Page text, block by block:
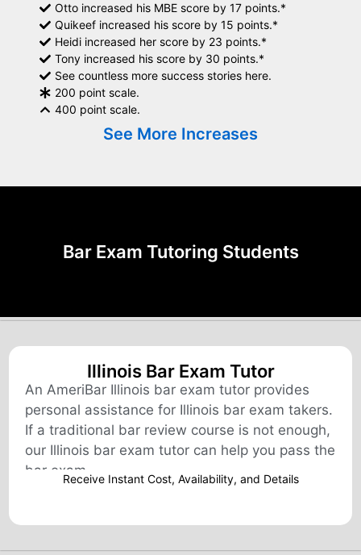
Otto increased his MBE score by 17 points.*
Quikeef increased his score by 15 points.*
Heidi increased her score by 23 points.*
Tony increased his score by 30 points.*
See countless more success stories here.
200 point scale.
400 point scale.
See More Increases
Bar Exam Tutoring Students
Illinois Bar Exam Tutor
An AmeriBar Illinois bar exam tutor provides
personal assistance for Illinois bar exam takers.
If a traditional bar review course is not enough,
our Illinois bar exam tutor can help you pass the
bar exam.Receive Instant Cost, Availability, and Details​